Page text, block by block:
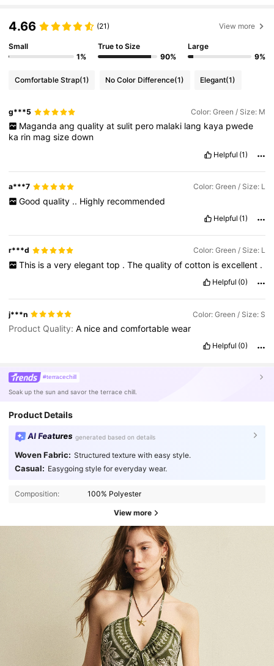
4.66 (21) View more
Small
1%
True to Size
90%
Large
9%
Comfortable Strap(1) No Color Difference(1) Elegant(1)
g***5 Color: Green / Size: M
Maganda ang quality at sulit pero malaki lang kaya pwede
ka rin magsizedown
Helpful (1)
a***7 Color: Green / Size: L
Good quality .. Highly recommended
Helpful (1)
r***d Color: Green / Size: L
This is a very elegant top . The quality of cotton is excellent .
Helpful (0)
j***n Color: Green / Size: S
Product Quality:A niceandcomfortablewear
Helpful (0)
#terracechill
Soak up the sun and savor the terrace chill.
Product Details
AI Features generated based on details
Woven Fabric: Structured texture with easy style.
Casual: Easygoing style for everyday wear.
Composition: 100% Polyester
View more